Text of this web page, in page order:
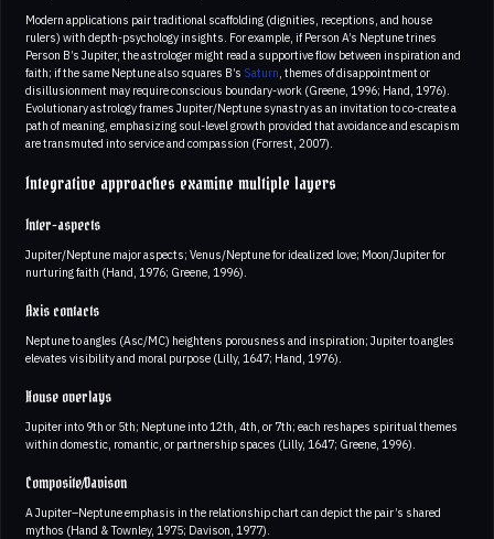
Modern applications pair traditional scaffolding (dignities, receptions, and house
rulers) with depth-psychology insights. For example, if Person A’s Neptune trines
Person B’s Jupiter, the astrologer might read a supportive flow between inspiration and
faith; if the same Neptune also squares B’s Saturn , themes of disappointment or
disillusionment may require conscious boundary-work (Greene, 1996; Hand, 1976).
Evolutionary astrology frames Jupiter/Neptune synastry as an invitation to co-create a
path of meaning, emphasizing soul-level growth provided that avoidance and escapism
are transmuted into service and compassion (Forrest, 2007).
Integrative approaches examine multiple layers
Inter-aspects
Jupiter/Neptune major aspects; Venus/Neptune for idealized love; Moon/Jupiter for
nurturing faith (Hand, 1976; Greene, 1996).
Axis contacts
Neptune to angles (Asc/MC) heightens porousness and inspiration; Jupiter to angles
elevates visibility and moral purpose (Lilly, 1647; Hand, 1976).
House overlays
Jupiter into 9th or 5th; Neptune into 12th, 4th, or 7th; each reshapes spiritual themes
within domestic, romantic, or partnership spaces (Lilly, 1647; Greene, 1996).
Composite/Davison
A Jupiter–Neptune emphasis in the relationship chart can depict the pair’s shared
mythos (Hand & Townley, 1975; Davison, 1977).